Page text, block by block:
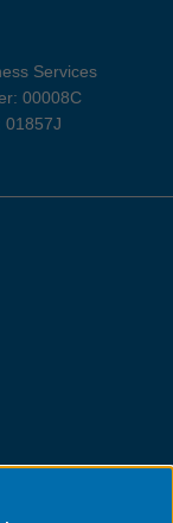
Services
00008C
01857J